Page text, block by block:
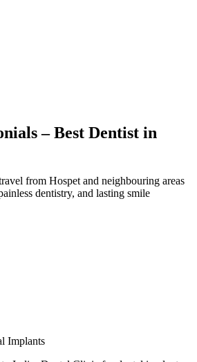
– Best Dentist in
from Hospet and neighbouring areas
dentistry, and lasting smile
Implants